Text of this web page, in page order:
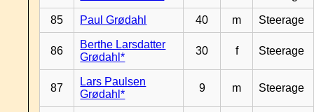
85 Paul Grødahl 40 m Steerage
86
Berthe Larsdatter
Grødahl*
30 f Steerage
87
Lars Paulsen
Grødahl*
9 m Steerage